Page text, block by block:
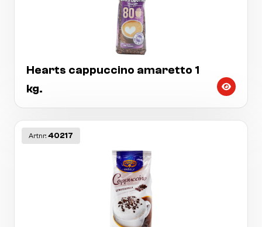
Hearts cappuccino amaretto 1
kg.
Artnr: 40217